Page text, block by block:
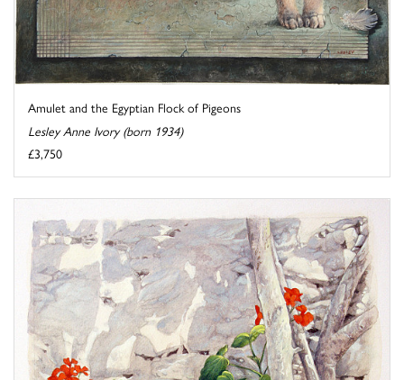
Amulet and the Egyptian Flock of Pigeons
Lesley Anne Ivory (born 1934)
£3,750